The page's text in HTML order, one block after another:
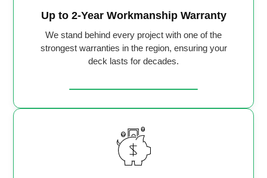
Up to 2-Year Workmanship Warranty
We stand behind every project with one of the
strongest warranties in the region, ensuring your
deck lasts for decades.